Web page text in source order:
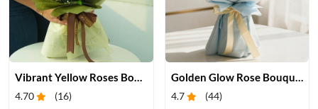
4.70 (16) 4.7 (44)